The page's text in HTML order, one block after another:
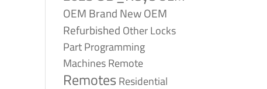
OEM Brand NewOEM
Refurbished Other Locks
PartProgramming
MachinesRemote
Remotes Residential